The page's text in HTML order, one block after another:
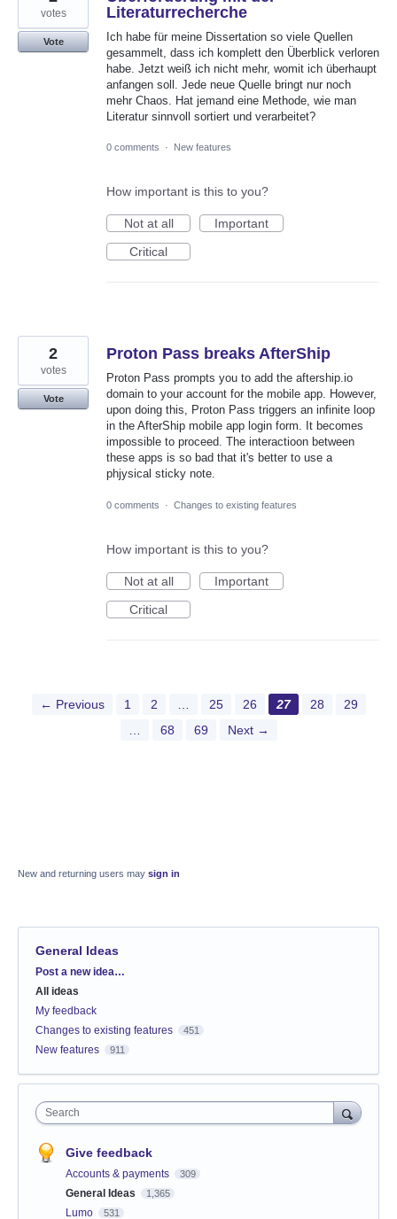
Literaturrecherche
Ich habe für meine Dissertation so viele Quellen
gesammelt, dass ich komplett den Überblick verloren
habe. Jetzt weiß ich nicht mehr, womit ich überhaupt
anfangen soll. Jede neue Quelle bringt nur noch
mehr Chaos. Hat jemand eine Methode, wie man
Literatur sinnvoll sortiert und verarbeitet?
votes
Vote
0 comments · New features
How important is this to you?
Not at all
Important
Critical
Proton Pass breaks AfterShip
Proton Pass prompts you to add the aftership.io
domain to your account for the mobile app. However,
upon doing this, Proton Pass triggers an infinite loop
in the AfterShip mobile app login form. It becomes
impossible to proceed. The interactioon between
these apps is so bad that it's better to use a
phjysical sticky note.
2
votes
Vote
0 comments · Changes to existing features
How important is this to you?
Not at all
Important
Critical
← Previous 1 2 25 26 27 28
29
68 69 Next →
New and returning users may sign in
General Ideas
Categories
Post a new idea…
All ideas
My feedback
Changes to existing features
451
New features 911
Search
Give feedback
Accounts & payments 309
General Ideas 1,365
Lumo 531